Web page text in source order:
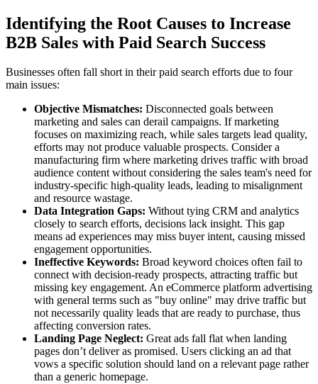
Identifying the Root Causes to Increase
B2B Sales with Paid Search Success
Businesses often fall short in their paid search efforts due to four
main issues:
Objective Mismatches: Disconnected goals between
marketing and sales can derail campaigns. If marketing
focuses on maximizing reach, while sales targets lead quality,
efforts may not produce valuable prospects. Consider a
manufacturing firm where marketing drives traffic with broad
audience content without considering the sales team's need for
industry-specific high-quality leads, leading to misalignment
and resource wastage.
Data Integration Gaps: Without tying CRM and analytics
closely to search efforts, decisions lack insight. This gap
means ad experiences may miss buyer intent, causing missed
engagement opportunities.
Ineffective Keywords: Broad keyword choices often fail to
connect with decision-ready prospects, attracting traffic but
missing key engagement. An eCommerce platform advertising
with general terms such as "buy online" may drive traffic but
not necessarily quality leads that are ready to purchase, thus
affecting conversion rates.
Landing Page Neglect: Great ads fall flat when landing
pages don’t deliver as promised. Users clicking an ad that
vows a specific solution should land on a relevant page rather
than a generic homepage.